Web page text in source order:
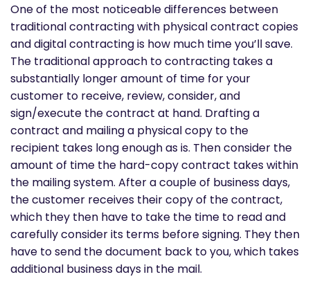
One of the most noticeable differences between
traditional contracting with physical contract copies
and digital contracting is how much time you’ll save.
The traditional approach to contracting takes a
substantially longer amount of time for your
customer to receive, review, consider, and
sign/execute the contract at hand. Drafting a
contract and mailing a physical copy to the
recipient takes long enough as is. Then consider the
amount of time the hard-copy contract takes within
the mailing system. After a couple of business days,
the customer receives their copy of the contract,
which they then have to take the time to read and
carefully consider its terms before signing. They then
have to send the document back to you, which takes
additional business days in the mail.